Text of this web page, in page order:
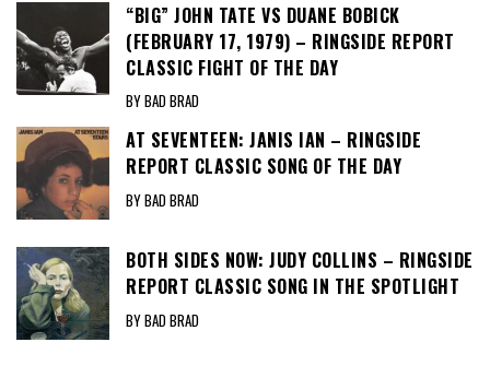
“BIG” JOHN TATE VS DUANE BOBICK
(FEBRUARY 17, 1979) – RINGSIDE REPORT
CLASSIC FIGHT OF THE DAY
BY BAD BRAD
AT SEVENTEEN: JANIS IAN – RINGSIDE
REPORT CLASSIC SONG OF THE DAY
BY BAD BRAD
BOTH SIDES NOW: JUDY COLLINS – RINGSIDE
REPORT CLASSIC SONG IN THE SPOTLIGHT
BY BAD BRAD